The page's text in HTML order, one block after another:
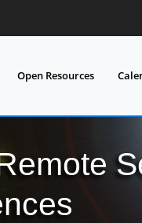
Open Resources